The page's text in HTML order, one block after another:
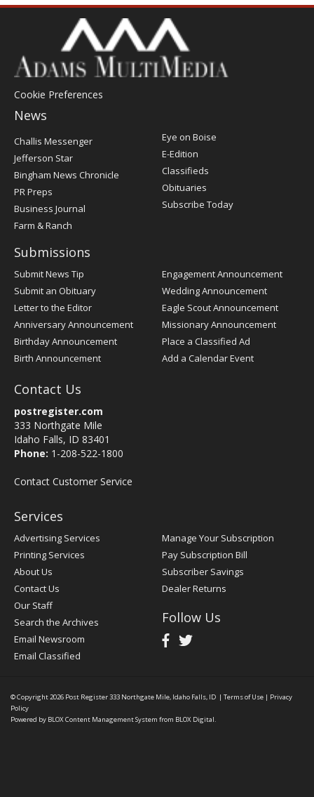
Cookie Preferences
News
Post
Register
Challis Messenger
Jefferson Star
Bingham News Chronicle
PR Preps
Business Journal
Farm & Ranch
Eye on Boise
E-Edition
Classifieds
Obituaries
Subscribe Today
Submissions
Submit News Tip
Submit an Obituary
Letter to the Editor
Anniversary Announcement
Birthday Announcement
Birth Announcement
Engagement Announcement
Wedding Announcement
Eagle Scout Announcement
Missionary Announcement
Place a Classified Ad
Add a Calendar Event
Contact Us
postregister.com
333 Northgate Mile
Idaho Falls, ID 83401
Phone: 1-208-522-1800
Contact Customer Service
Services
Advertising Services
Printing Services
About Us
Contact Us
Our Staff
Search the Archives
Email Newsroom
Email Classified
Manage Your Subscription
Pay Subscription Bill
Subscriber Savings
Dealer Returns
Follow Us
© Copyright 2026 Post Register333 Northgate Mile, Idaho Falls, ID | Terms of Use | Privacy
Policy
Powered by BLOX Content Management System from BLOX Digital.